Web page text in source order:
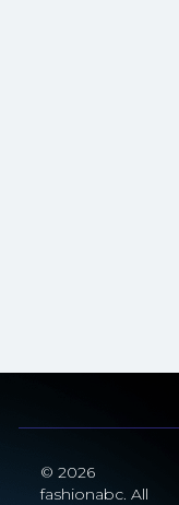
© 2026
fashionabc. All